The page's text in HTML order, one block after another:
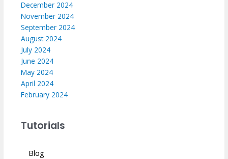
December 2024
November 2024
September 2024
August 2024
July 2024
June 2024
May 2024
April 2024
February 2024
Tutorials
Blog